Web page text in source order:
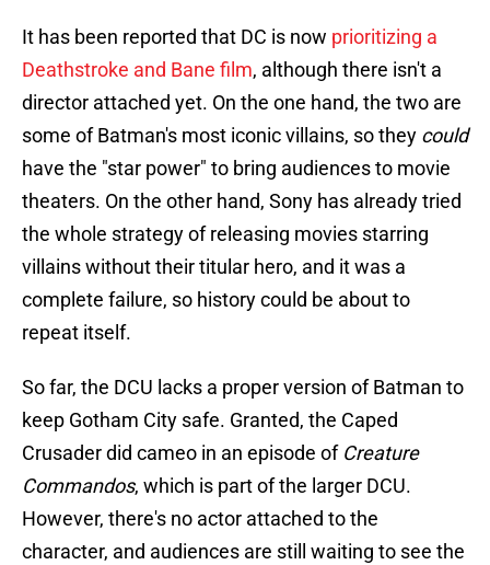
It has been reported that DC is now prioritizing a
Deathstroke and Bane film, although there isn't a
director attached yet. On the one hand, the two are
some of Batman's most iconic villains, so they could
have the "star power" to bring audiences to movie
theaters. On the other hand, Sony has already tried
the whole strategy of releasing movies starring
villains without their titular hero, and it was a
complete failure, so history could be about to
repeat itself.
So far, the DCU lacks a proper version of Batman to
keep Gotham City safe. Granted, the Caped
Crusader did cameo in an episode of Creature
Commandos, which is part of the larger DCU.
However, there's no actor attached to the
character, and audiences are still waiting to see the